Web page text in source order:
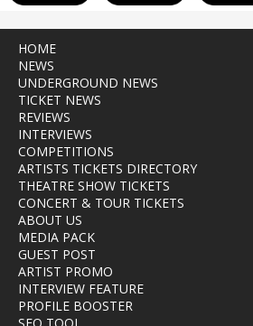
HOME
NEWS
UNDERGROUND NEWS
TICKET NEWS
REVIEWS
INTERVIEWS
COMPETITIONS
ARTISTS TICKETS DIRECTORY
THEATRE SHOW TICKETS
CONCERT & TOUR TICKETS
ABOUT US
MEDIA PACK
GUEST POST
ARTIST PROMO
INTERVIEW FEATURE
PROFILE BOOSTER